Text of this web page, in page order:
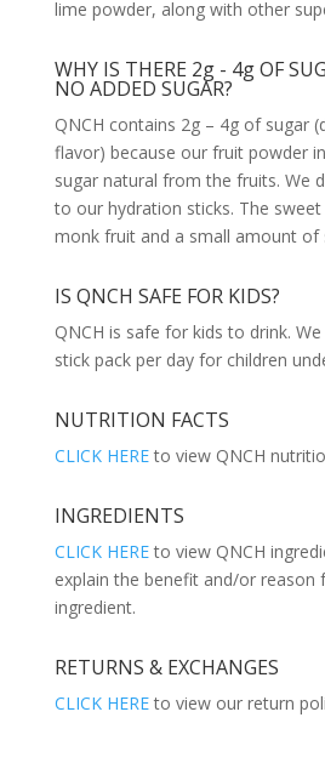
lime powder, along with other
WHY IS THERE 2g - 4g OF
NO ADDED SUGAR?
QNCH contains 2g – 4g of sugar
flavor) because our fruit powder
sugar natural from the fruits. We
to our hydration sticks. The
monk fruit and a small amount of
IS QNCH SAFE FOR KIDS?
QNCH is safe for kids to drink.
stick pack per day for children
NUTRITION FACTS
CLICK HEREto view QNCH
INGREDIENTS
CLICK HEREto view QNCH
explain the benefit and/or reason
ingredient.
RETURNS & EXCHANGES
CLICK HEREto view our return